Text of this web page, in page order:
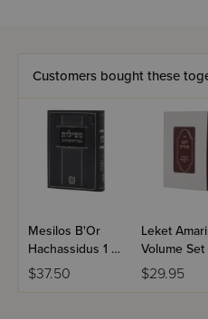
Customers bought these
Mesilos B'Or
Hachassidus 1 -
2
$37.50
Leket
Volume Set
$29.95